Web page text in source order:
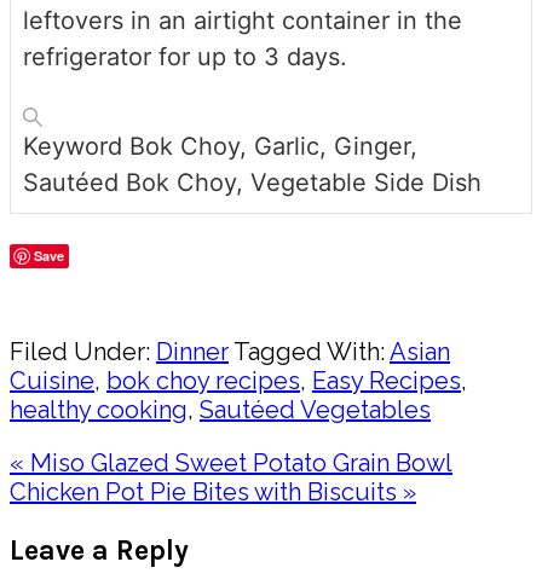
leftovers in an airtight container in the
refrigerator for up to 3 days.
Keyword Bok Choy, Garlic, Ginger,
Sautéed Bok Choy, Vegetable Side Dish
Save
Filed Under: Dinner Tagged With:Asian
Cuisine, bok choy recipes, Easy Recipes,
healthy cooking, Sautéed Vegetables
Previous
Post:
« Miso Glazed Sweet Potato Grain Bowl
Next
Chicken Pot Pie Bites with Biscuits »
Interactions
Leave a Reply